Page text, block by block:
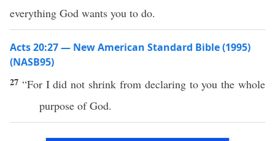
everything God wants you to do.
Acts 20:27 — New American Standard Bible (1995)
(NASB95)
27 “For I did not shrink from declaringto you thewhole
purpose ofGod.